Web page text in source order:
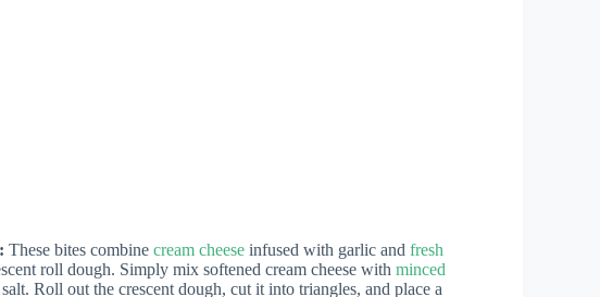
These bites combine cream cheese infused with garlic and fresh
roll dough. Simply mix softened cream cheese with minced
Roll out the crescent dough, cut it into triangles, and place a